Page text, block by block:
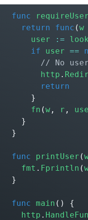
func requireUser
return
func (w
user
:=
if
user ==
http .
return
}
fn (w , r ,
}
}
func printUser (
fmt . Fprintln (
}
func main ()
{
http .